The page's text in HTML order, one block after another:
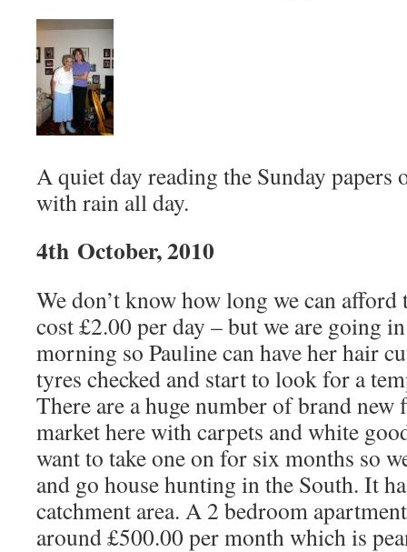
A quiet day reading the Sunday papers
with rain all day.
4th October, 2010
We don’t know how long we can
cost £2.00 per day – but we are going
morning so Pauline can have her hair
tyres checked and start to look for a
There are a huge number of brand new
market here with carpets and white
want to take one on for six months so
and go house hunting in the South. It
catchment area. A 2 bedroom
around £500.00 per month which is